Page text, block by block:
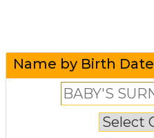
Name by Birth Date